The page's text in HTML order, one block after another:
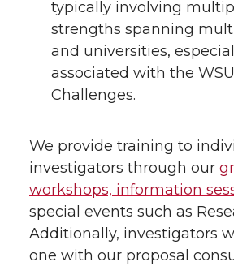
typically involving
strengths spanning
and universities,
associated with the
Challenges.
We provide training to
investigators through our
workshops, information
special events such as
Additionally, investigators
one with our proposal